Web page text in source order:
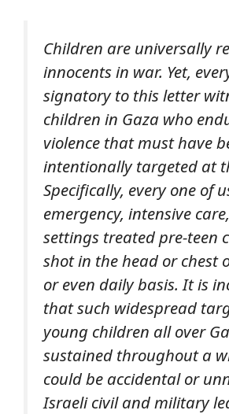
Children are universally
innocents in war. Yet,
signatoryto this letter
children in Gaza who
violence thatmusthave
intentionally targeted at
Specifically, every one of
emergency, intensive
settings treated pre-teen
shot in the head or chest
or even daily basis. It is
that such widespread
young children all over
sustained throughout a
could be accidental or
Israeli civil and military